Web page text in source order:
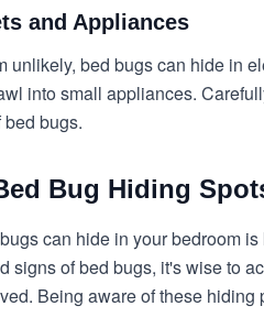
and Appliances
unlikely, bed bugs can hide in
into small appliances.
bed bugs.
Bug Hiding
can hide in your bedroom
signs of bed bugs, it's wise to
Being aware of these